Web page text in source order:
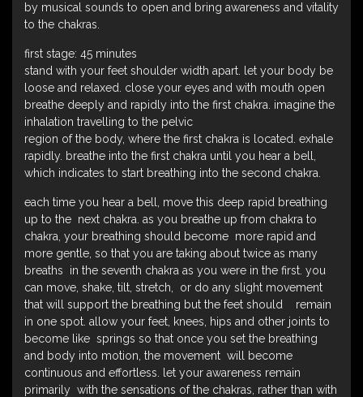
by musical sounds to open and bring awareness and vitality
to the chakras.
first stage: 45 minutes
stand with your feet shoulder width apart. let your body be
loose and relaxed. close your eyes and with mouth open
breathe deeply and rapidly into the first chakra. imagine the
inhalation travelling to the pelvic
region of the body, where the first chakra is located. exhale
rapidly. breathe into the first chakra until you hear a bell,
which indicates to start breathing into the second chakra.
each time you hear a bell, move this deep rapid breathing
up to the next chakra. as you breathe up from chakra to
chakra, your breathing should become more rapid and
more gentle, so that you are taking about twice as many
breaths in the seventh chakra as you were in the first. you
can move, shake, tilt, stretch, or do any slight movement
that will support the breathing but the feet should remain
in one spot. allow your feet, knees, hips and other joints to
become like springs so that once you set the breathing
and body into motion, the movement will become
continuous and effortless. let your awareness remain
primarily with the sensations of the chakras, rather than with